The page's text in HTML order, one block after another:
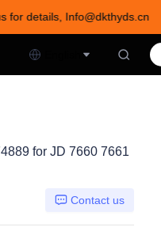
for details, Info@dkthyds.cn
Info@dkthyds.cn
for JD 7660 7661
Contact us